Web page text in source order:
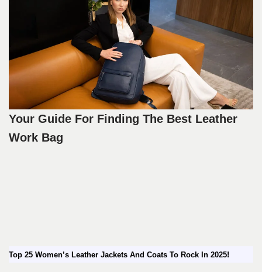
Your Guide For Finding The Best Leather
Work Bag
Top 25 Women’s Leather Jackets And Coats To Rock In 2025!